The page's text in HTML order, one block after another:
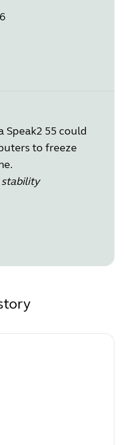
Speak2 55 could
to freeze